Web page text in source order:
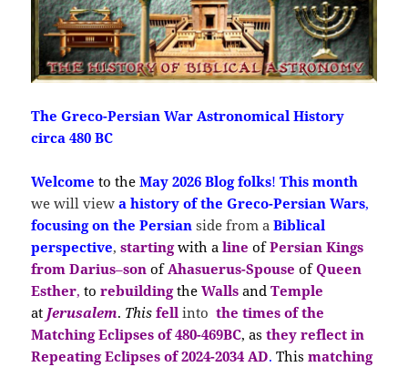
The Greco-Persian War Astronomical History
circa 480 BC
Welcometo the May 2026 Blog folks!This month
we will viewa history of the Greco-Persian Wars,
focusing on the Persian sidefrom a Biblical
perspective,startingwith a lineofPersian Kings
fromDarius–sonofAhasuerus-Spouse ofQueen
Esther,torebuildingthe Walls andTemple
at Jerusalem. Thisfellintothe times ofthe
Matching Eclipses of 480-469BC, as they reflect in
Repeating Eclipsesof2024-2034 AD.This matching